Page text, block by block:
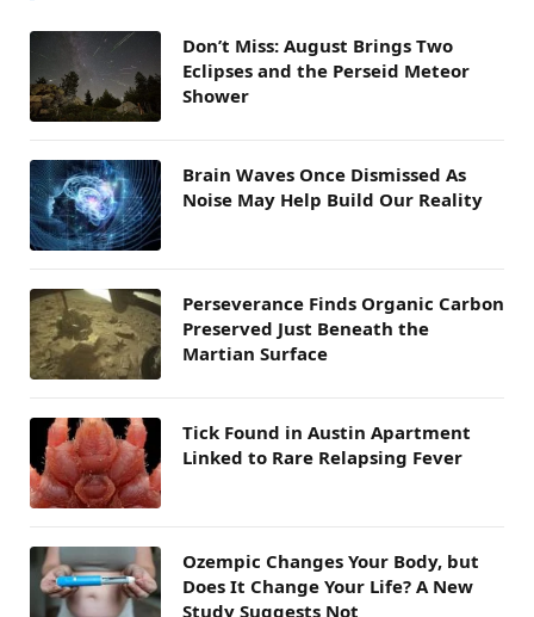
Don’t Miss: August Brings Two
Eclipses and the Perseid Meteor
Shower
Brain Waves Once Dismissed As
Noise May Help Build Our Reality
Perseverance Finds Organic Carbon
Preserved Just Beneath the
Martian Surface
Tick Found in Austin Apartment
Linked to Rare Relapsing Fever
Ozempic Changes Your Body, but
Does It Change Your Life? A New
Study Suggests Not